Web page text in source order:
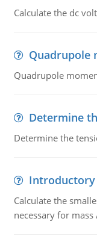
Calculate the dc
Quadrupole
Quadrupole
Determine
Determine the
Introductory
Calculate the
necessary for